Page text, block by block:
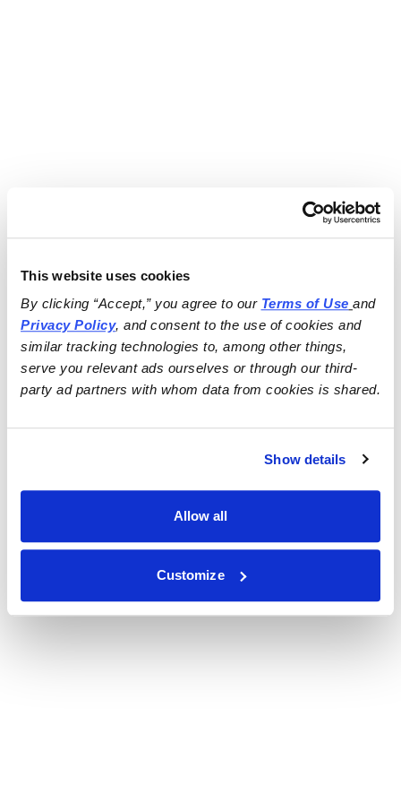
This website uses cookies
By clicking “Accept,” you agree to our Terms of Use
and
Privacy Policy, and consent to the use of cookies and
similar tracking technologies to, among other things,
serve you relevant ads ourselves or through our third-
party ad partners with whom data from cookies is shared.
Show details
Allow all
Customize